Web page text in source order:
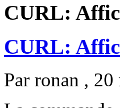
CURL:
CURL:
Par ronan , 20